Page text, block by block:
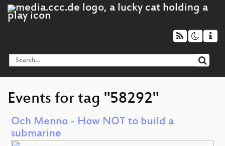
Events for tag "58292"
Och Menno - How NOT to build a
submarine